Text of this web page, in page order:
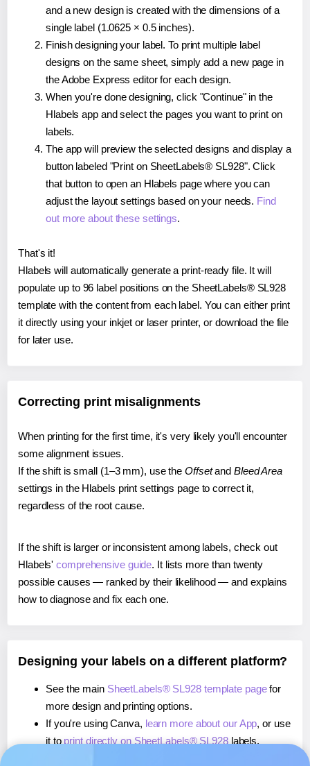
and a new design is created with the dimensions of a
single label (1.0625 × 0.5 inches).
Finish designing your label. To print multiple label
designs on the same sheet, simply add a new page in
the Adobe Express editor for each design.
When you're done designing, click "Continue" in the
Hlabels app and select the pages you want to print on
labels.
The app will preview the selected designs and display a
button labeled "Print on SheetLabels® SL928". Click
that button to open an Hlabels page where you can
adjust the layout settings based on your needs. Find
out more about these settings.
That's it!
Hlabels will automatically generate a print-ready file. It will
populate up to 96 label positions on the SheetLabels® SL928
template with the content from each label. You can either print
it directly using your inkjet or laser printer, or download the file
for later use.
Correcting print misalignments
When printing for the first time, it's very likely you'll encounter
some alignment issues.
If the shift is small (1–3 mm), use the Offsetand Bleed Area
settings in the Hlabels print settings page to correct it,
regardless of the root cause.
If the shift is larger or inconsistent among labels, check out
Hlabels'comprehensive guide. It lists more than twenty
possible causes — ranked by their likelihood — and explains
how to diagnose and fix each one.
Designing your labels on a different platform?
See the main SheetLabels® SL928 template pagefor
more design and printing options.
If you're using Canva, learn more about our App, or use
it to print directly on SheetLabels® SL928labels.